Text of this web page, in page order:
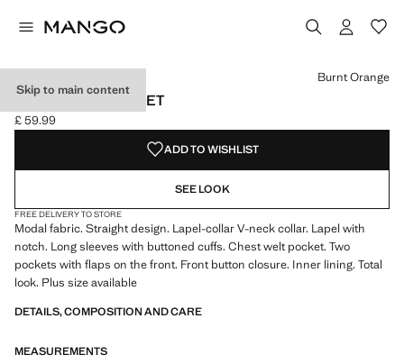
Skip to main content
MODAL SUIT JACKET
Current price [£ 59.99 ]
£ 59.99
Select a colour
Colour Burnt Orange selected
Burnt Orange
ADD TO WISHLIST
SEE LOOK
FREE DELIVERY TO STORE
Modal fabric. Straight design. Lapel-collar V-neck collar. Lapel with
notch. Long sleeves with buttoned cuffs. Chest welt pocket. Two
pockets with flaps on the front. Front button closure. Inner lining. Total
look. Plus size available
DETAILS, COMPOSITION AND CARE
MEASUREMENTS